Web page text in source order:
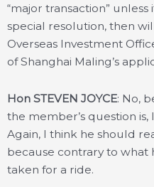
“major transaction”
special resolution, then
Overseas Investment
of Shanghai Maling’s
Hon STEVEN JOYCE: No,
the member’s question
Again, I think he should
because contrary to what
taken for a ride.